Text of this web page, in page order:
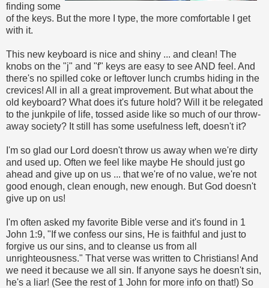
finding some
of the keys. But the more I type, the more comfortable I get
with it.
This new keyboard is nice and shiny ... and clean! The
knobs on the "j" and "f" keys are easy to see AND feel. And
there's no spilled coke or leftover lunch crumbs hiding in the
crevices! All in all a great improvement. But what about the
old keyboard? What does it's future hold? Will it be relegated
to the junkpile of life, tossed aside like so much of our throw-
away society? It still has some usefulness left, doesn't it?
I'm so glad our Lord doesn't throw us away when we're dirty
and used up. Often we feel like maybe He should just go
ahead and give up on us ... that we're of no value, we're not
good enough, clean enough, new enough. But God doesn't
give up on us!
I'm often asked my favorite Bible verse and it's found in 1
John 1:9, "If we confess our sins, He is faithful and just to
forgive us our sins, and to cleanse us from all
unrighteousness." That verse was written to Christians! And
we need it because we all sin. If anyone says he doesn't sin,
he's a liar! (See the rest of 1 John for more info on that!) So